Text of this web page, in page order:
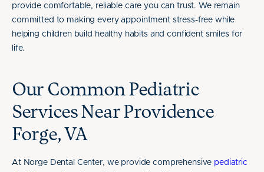
provide comfortable, reliable care you can trust. We remain
committed to making every appointment stress-free while
helping children build healthy habits and confident smiles for
life.
Our Common Pediatric
Services Near Providence
Forge, VA
At Norge Dental Center, we provide comprehensive pediatric